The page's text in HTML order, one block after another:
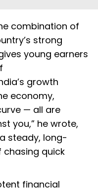
combination of
strong
young earners
growth
economy,
— all are
you,” he wrote,
steady, long-
quick
financial